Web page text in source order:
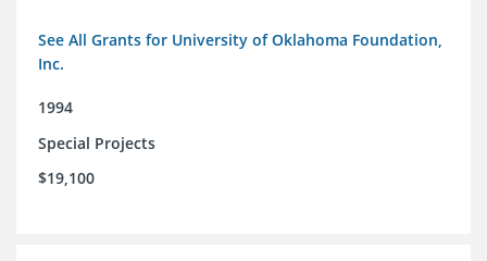
See All Grants for University of Oklahoma Foundation,
Inc.
1994
Special Projects
$19,100